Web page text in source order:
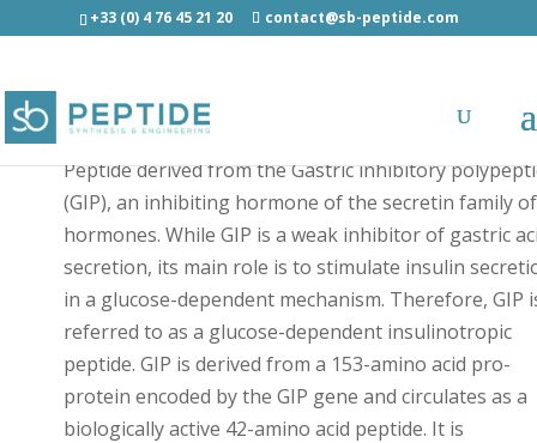
+33 (0) 4 76 45 21 20 contact@sb-peptide.com
GIP (1-42)-[C] human - Hormones
Peptide derived from the Gastric inhibitory
(GIP), an inhibiting hormone of the secretin family of
hormones. While GIP is a weak inhibitor of gastric
secretion, its main role is to stimulate insulin
in a glucose-dependent mechanism. Therefore, GIP
referred to as a glucose-dependent insulinotropic
peptide. GIP is derived from a 153-amino acid pro-
protein encoded by the GIP gene and circulates as a
biologically active 42-amino acid peptide. It is